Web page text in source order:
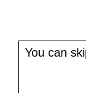
You can